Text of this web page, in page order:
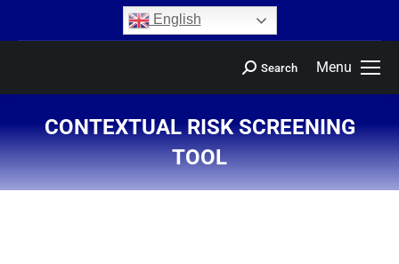
English
Menu
Search
CONTEXTUAL RISK SCREENING
TOOL
You are here: